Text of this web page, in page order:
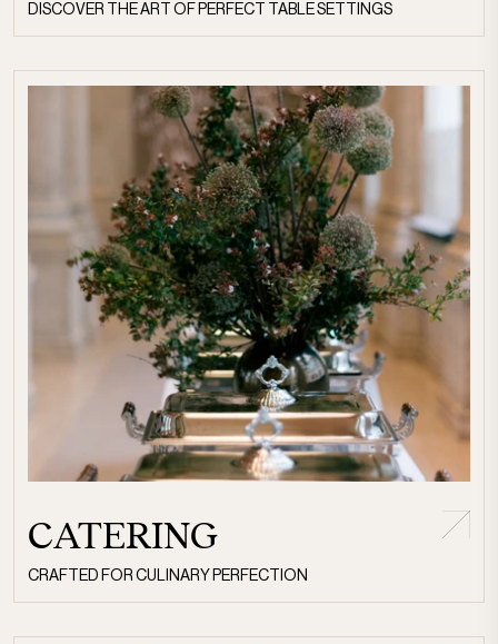
DISCOVER THE ART OF PERFECT TABLE SETTINGS
CATERING
CRAFTED FOR CULINARY PERFECTION